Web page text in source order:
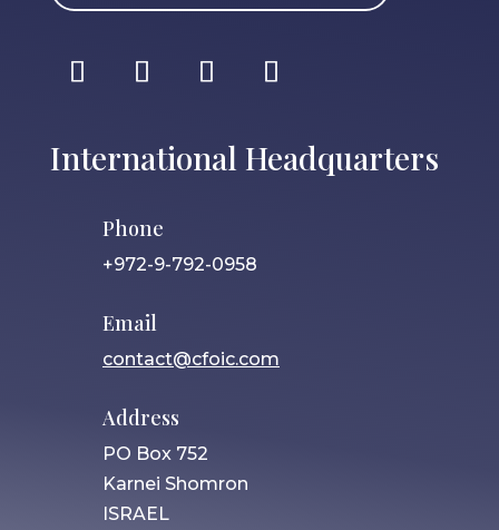
International Headquarters
Phone
+972-9-792-0958
Email
contact@cfoic.com
Address
PO Box 752
Karnei Shomron
ISRAEL